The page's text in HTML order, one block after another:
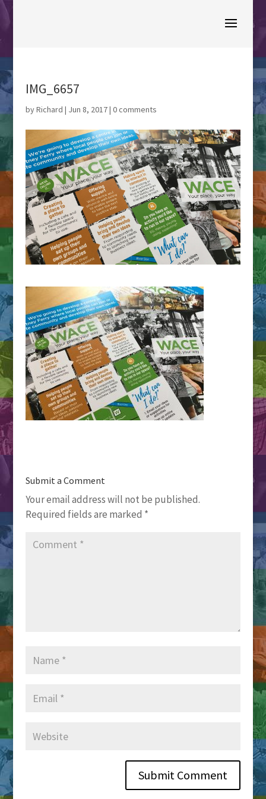
IMG_6657
byRichard | Jun 8, 2017| 0 comments
Submit a Comment
Your email address will not be published.
Required fields are marked *